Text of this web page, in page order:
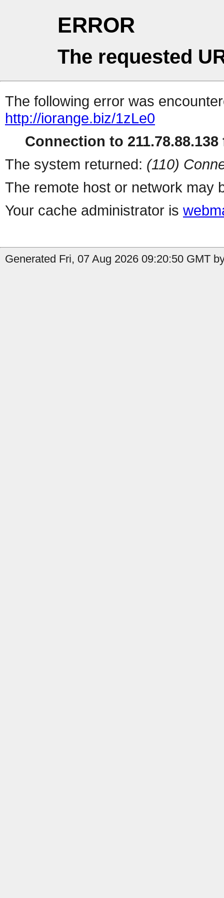
ERROR
The requested
The following error was
http://iorange.biz/1zLe0
Connection to 211.78.88.138
The system returned: (110)
The remote host or network may
Your cache administrator is
Generated Fri, 07 Aug 2026 09:20:50 GMT